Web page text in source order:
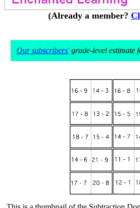
(Already a member?
Our subscribers'grade-level estimate